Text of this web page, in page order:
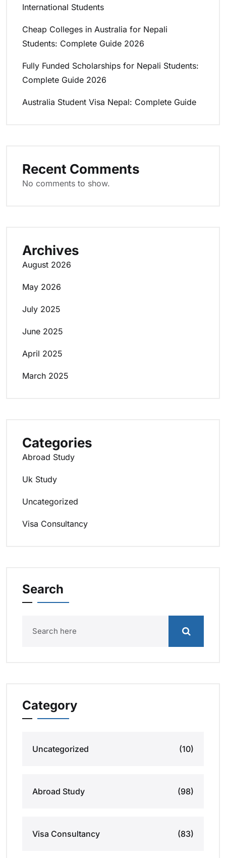
International Students
Cheap Colleges in Australia for Nepali
Students: Complete Guide 2026
Fully Funded Scholarships for Nepali Students:
Complete Guide 2026
Australia Student Visa Nepal: Complete Guide
Recent Comments
No comments to show.
Archives
August 2026
May 2026
July 2025
June 2025
April 2025
March 2025
Categories
Abroad Study
Uk Study
Uncategorized
Visa Consultancy
Search
Category
Uncategorized (10)
Abroad Study (98)
Visa Consultancy (83)